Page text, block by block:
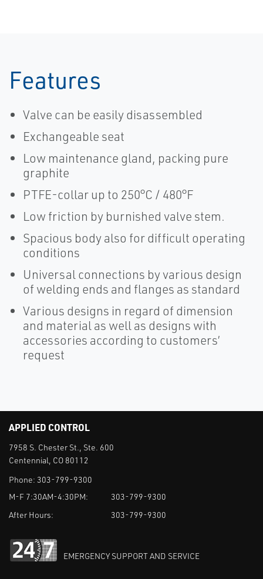
Features
Valve can be easily disassembled
Exchangeable seat
Low maintenance gland, packing pure
graphite
PTFE-collar up to 250°C / 480°F
Low friction by burnished valve stem.
Spacious body also for difficult operating
conditions
Universal connections by various design
of welding ends and flanges as standard
Various designs in regard of dimension
and material as well as designs with
accessories according to customers’
request
APPLIED CONTROL
7958 S. Chester St., Ste. 600
Centennial, CO 80112
Phone: 303-799-9300
M-F 7:30AM-4:30PM:
303-799-9300
After Hours:
303-799-9300
EMERGENCY SUPPORT AND SERVICE